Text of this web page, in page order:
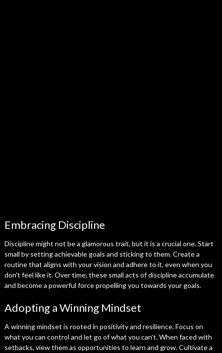
Embracing Discipline
Discipline might not be a glamorous trait, but it is a crucial one. Start
small by setting achievable goals and sticking to them. Create a
routine that aligns with your vision and adhere to it, even when you
don’t feel like it. Over time, these small acts of discipline accumulate
and become a powerful force propelling you towards your goals.
Adopting a Winning Mindset
A winning mindset is rooted in positivity and resilience. Focus on
what you can control and let go of what you can’t. When faced with
setbacks, view them as opportunities to learn and grow. Cultivate a